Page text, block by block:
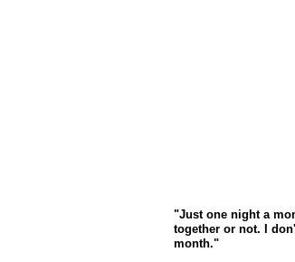
"Just one night a
together or not. I
month."